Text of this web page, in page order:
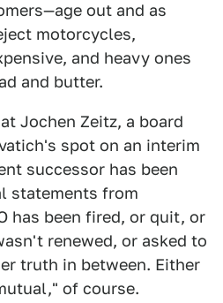
out and as
motorcycles,
and heavy ones
and butter.
Jochen Zeitz, a board
spot on an interim
successor has been
statements from
has been fired, or quit, or
renewed, or asked to
truth in between. Either
of course.